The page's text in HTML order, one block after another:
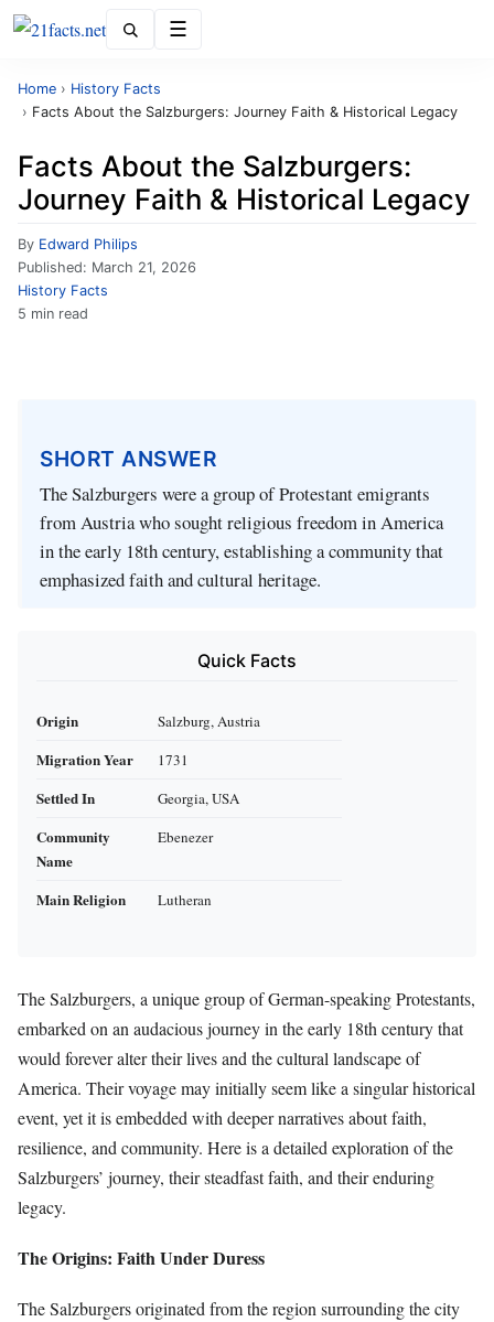
Home › History Facts
› Facts About the Salzburgers: Journey Faith & Historical Legacy
Facts About the Salzburgers:
Journey Faith & Historical Legacy
By Edward Philips
Published: March 21, 2026
History Facts
5 min read
SHORT ANSWER
The Salzburgers were a group of Protestant emigrants
from Austria who sought religious freedom in America
in the early 18th century, establishing a community that
emphasized faith and cultural heritage.
Quick Facts
Origin Salzburg, Austria
Migration Year 1731
Settled In Georgia, USA
Community
Name
Ebenezer
Main Religion Lutheran
The Salzburgers, a unique group of German-speaking Protestants,
embarked on an audacious journey in the early 18th century that
would forever alter their lives and the cultural landscape of
America. Their voyage may initially seem like a singular historical
event, yet it is embedded with deeper narratives about faith,
resilience, and community. Here is a detailed exploration of the
Salzburgers’ journey, their steadfast faith, and their enduring
legacy.
The Origins: Faith Under Duress
The Salzburgers originated from the region surrounding the city